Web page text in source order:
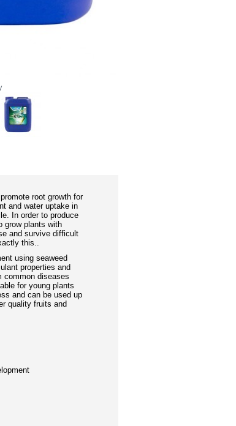
root growth for
and water uptake in
In order to produce
grow plants with
and survive difficult
this..
using seaweed
properties and
common diseases
for young plants
and can be used up
quality fruits and